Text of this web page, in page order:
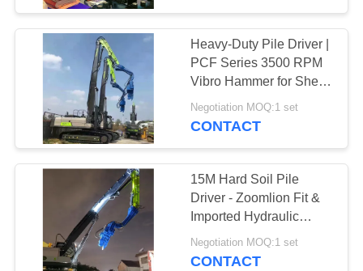
Pile Driver Parts
8
Heavy-Duty Pile Driver |
PCF Series 3500 RPM
Vibro Hammer for Sheet
Pile Construction
Negotiation MOQ:1 set
CONTACT
15M Hard Soil Pile
Driver - Zoomlion Fit &
Imported Hydraulic
Components
Negotiation MOQ:1 set
CONTACT